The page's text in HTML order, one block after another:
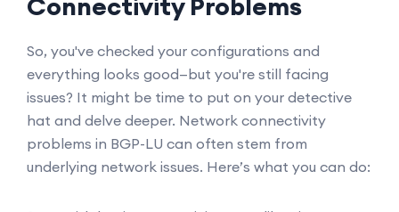
So, you've checked your configurations and
everything looks good—but you're still facing
issues? It might be time to put on your detective
hat and delve deeper. Network connectivity
problems in BGP-LU can often stem from
underlying network issues. Here’s what you can do: